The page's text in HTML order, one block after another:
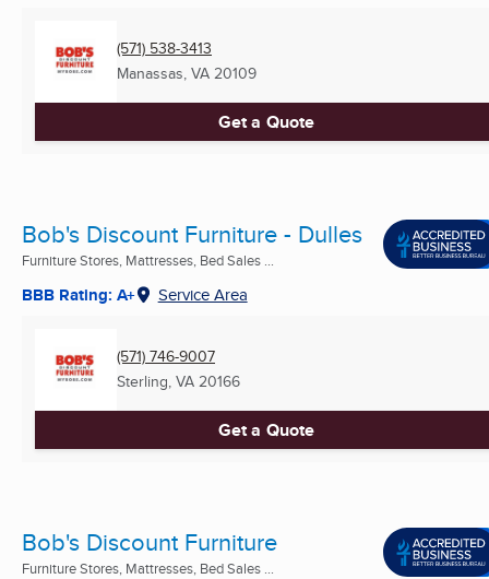
(571) 538-3413
Manassas, VA 20109
Get a Quote
Bob's Discount Furniture - Dulles
Furniture Stores, Mattresses, Bed Sales ...
BBB Rating: A+ Service Area
(571) 746-9007
Sterling, VA 20166
Get a Quote
Bob's Discount Furniture
Furniture Stores, Mattresses, Bed Sales ...